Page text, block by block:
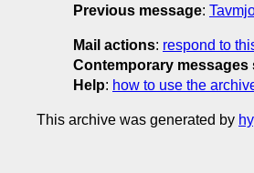
Previous message:
Mail actions: respond to
Contemporary messages
Help: how to use the
This archive was generated by